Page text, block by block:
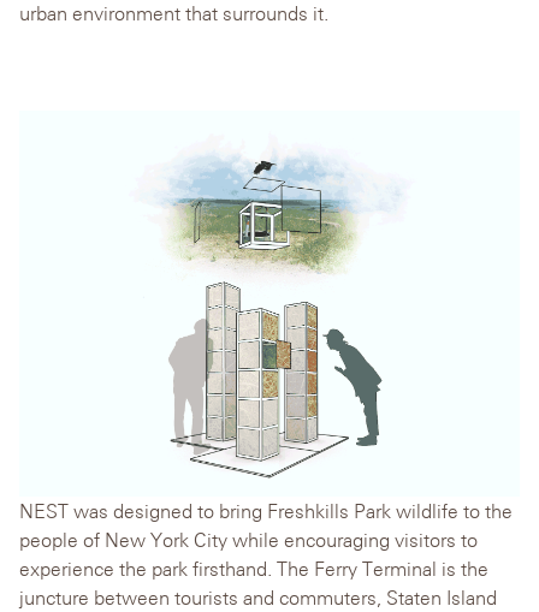
urban environment that surrounds it.
NEST was designed to bring Freshkills Park wildlife to the
people of New York City while encouraging visitors to
experience the park firsthand. The Ferry Terminal is the
juncture between tourists and commuters, Staten Island